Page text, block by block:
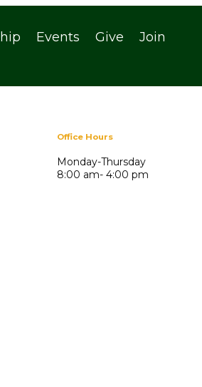
Events Give Join
Office Hours
Monday-Thursday
8:00 am- 4:00 pm